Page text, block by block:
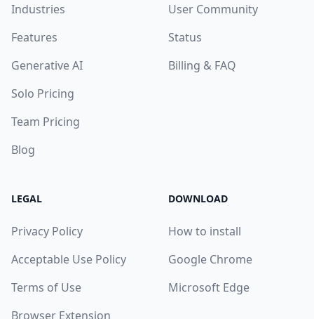
Industries
Features
Generative AI
Solo Pricing
Team Pricing
Blog
User Community
Status
Billing & FAQ
LEGAL
Privacy Policy
Acceptable Use Policy
Terms of Use
Browser Extension
DOWNLOAD
How to install
Google Chrome
Microsoft Edge